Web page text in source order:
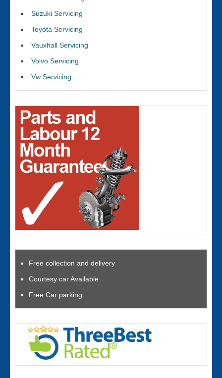
Suzuki Servicing
Toyota Servicing
Vauxhall Servicing
Volvo Servicing
Vw Servicing
Free collection and delivery
Courtesy car Available
Free Car parking